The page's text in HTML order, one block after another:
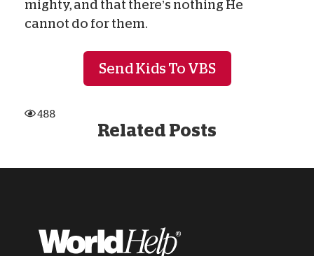
mighty, and that there’s nothing He
cannot do for them.
Send Kids To VBS
488
Related Posts